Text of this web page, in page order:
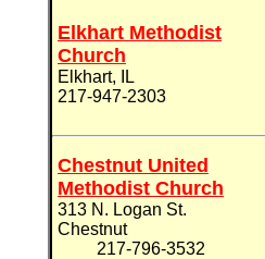
Elkhart Methodist
Church
Elkhart, IL
217-947-2303
Chestnut United
Methodist Church
313 N. Logan St.
Chestnut
217-796-3532